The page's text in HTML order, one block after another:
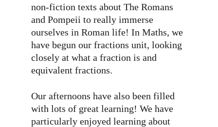
non-fiction texts about The Romans
and Pompeii to really immerse
ourselves in Roman life! In Maths, we
have begun our fractions unit, looking
closely at what a fraction is and
equivalent fractions.
Our afternoons have also been filled
with lots of great learning! We have
particularly enjoyed learning about